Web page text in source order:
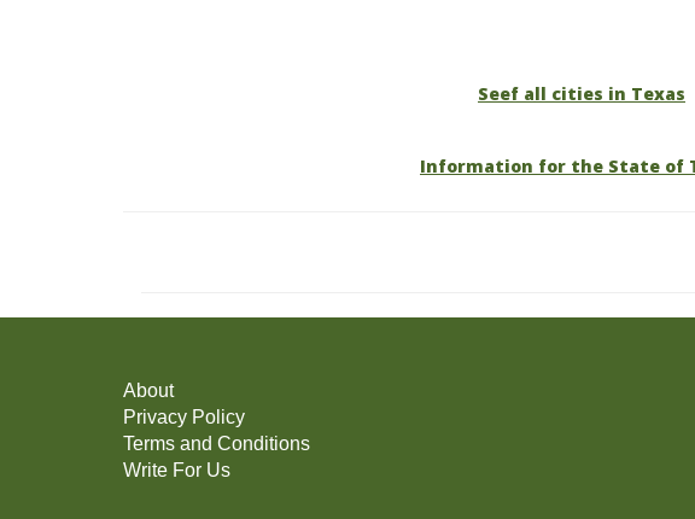
Seef all cities in Texas
Information for the State of
About
Privacy Policy
Terms and Conditions
Write For Us